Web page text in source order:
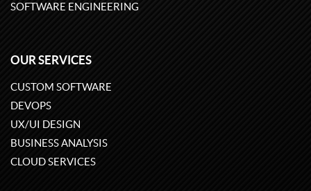
SOFTWARE ENGINEERING
OUR SERVICES
CUSTOM SOFTWARE
DEVOPS
UX/UI DESIGN
BUSINESS ANALYSIS
CLOUD SERVICES